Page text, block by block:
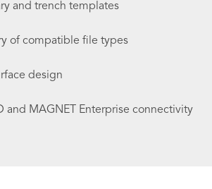
and trench templates
of compatible file types
design
and MAGNET Enterprise connectivity